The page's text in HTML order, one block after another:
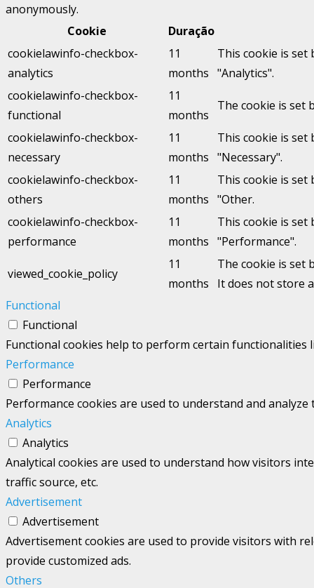
anonymously.
Cookie
Duração
cookielawinfo-checkbox-
analytics
11
months
This cookie is set
"Analytics".
cookielawinfo-checkbox-
functional
11
months
The cookie is set
cookielawinfo-checkbox-
necessary
11
months
This cookie is set
"Necessary".
cookielawinfo-checkbox-
others
11
months
This cookie is set
"Other.
cookielawinfo-checkbox-
performance
11
months
This cookie is set
"Performance".
viewed_cookie_policy
11
months
The cookie is set
It does not store
Functional
Functional
Functional cookies help to perform certain
Performance
Performance
Performance cookies are used to understand and
Analytics
Analytics
Analytical cookies are used to understand how visitors
traffic source, etc.
Advertisement
Advertisement
Advertisement cookies are used to provide visitors with
provide customized ads.
Others